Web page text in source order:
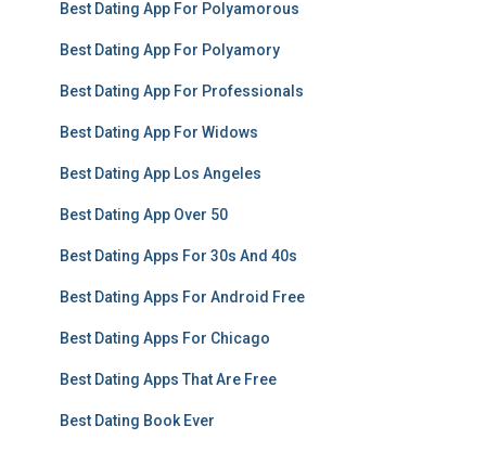
Best Dating App For Polyamorous
Best Dating App For Polyamory
Best Dating App For Professionals
Best Dating App For Widows
Best Dating App Los Angeles
Best Dating App Over 50
Best Dating Apps For 30s And 40s
Best Dating Apps For Android Free
Best Dating Apps For Chicago
Best Dating Apps That Are Free
Best Dating Book Ever